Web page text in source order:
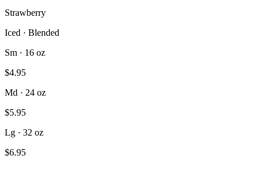
Strawberry
Iced · Blended
Sm · 16 oz
$4.95
Md · 24 oz
$5.95
Lg · 32 oz
$6.95